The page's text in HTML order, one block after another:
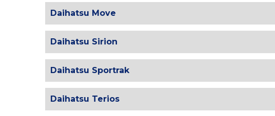
Daihatsu Move
Daihatsu Sirion
Daihatsu Sportrak
Daihatsu Terios